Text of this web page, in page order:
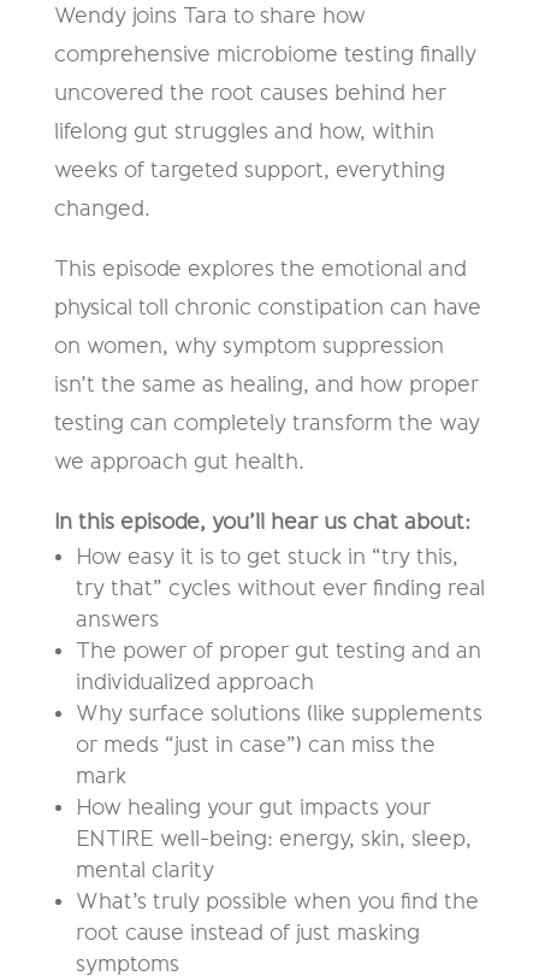
Wendy joins Tara to share how
comprehensive microbiome testing finally
uncovered the root causes behind her
lifelong gut struggles and how, within
weeks of targeted support, everything
changed.
This episode explores the emotional and
physical toll chronic constipation can have
on women, why symptom suppression
isn’t the same as healing, and how proper
testing can completely transform the way
we approach gut health.
In this episode, you’ll hear us chat about:
How easy it is to get stuck in “try this,
try that” cycles without ever finding real
answers
The power of proper gut testing and an
individualized approach
Why surface solutions (like supplements
or meds “just in case”) can miss the
mark
How healing your gut impacts your
ENTIRE well-being: energy, skin, sleep,
mental clarity
What’s truly possible when you find the
root cause instead of just masking
symptoms